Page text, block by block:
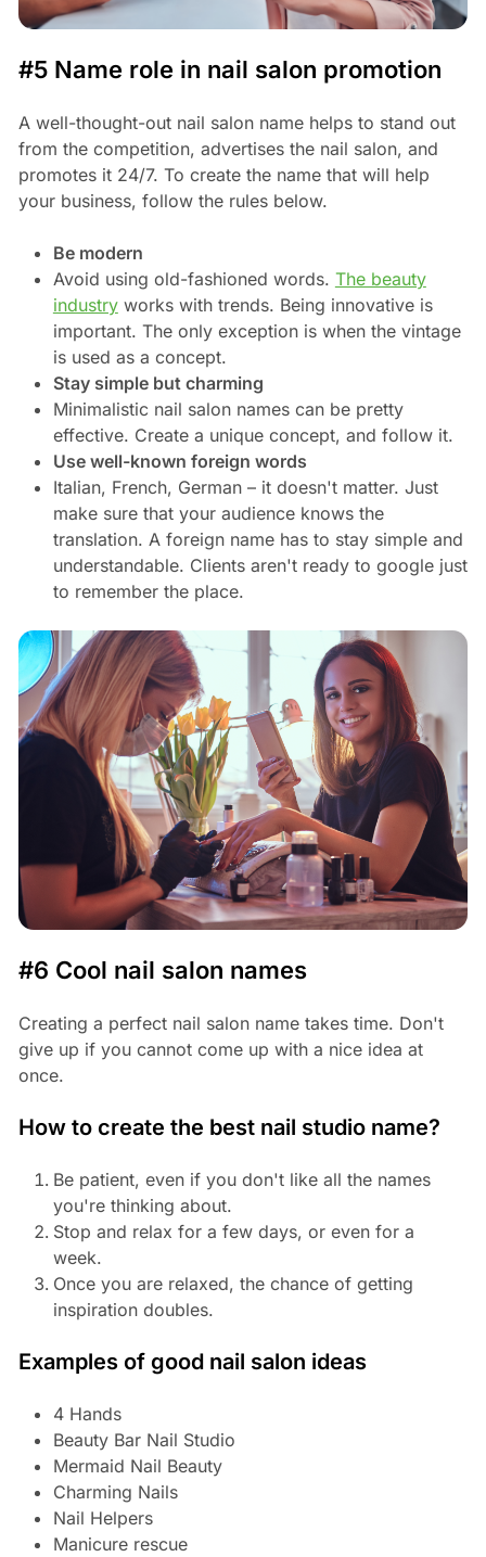
#5 Name role in nail salon promotion
A well-thought-out nail salon name helps to stand out
from the competition, advertises the nail salon, and
promotes it 24/7. To create the name that will help
your business, follow the rules below.
Be modern
Avoid using old-fashioned words. The beauty
industryworks with trends. Being innovative is
important. The only exception is when the vintage
is used as a concept.
Stay simple but charming
Minimalistic nail salon names can be pretty
effective. Create a unique concept, and follow it.
Use well-known foreign words
Italian, French, German – it doesn't matter. Just
make sure that your audience knows the
translation. A foreign name has to stay simple and
understandable. Clients aren't ready to google just
to remember the place.
#6 Cool nail salon names
Creating a perfect nail salon name takes time. Don't
give up if you cannot come up with a nice idea at
once.
How to create the best nail studio name?
Be patient, even if you don't like all the names
you're thinking about.
Stop and relax for a few days, or even for a
week.
Once you are relaxed, the chance of getting
inspiration doubles.
Examples of good nail salon ideas
4 Hands
Beauty Bar Nail Studio
Mermaid Nail Beauty
Charming Nails
Nail Helpers
Manicure rescue